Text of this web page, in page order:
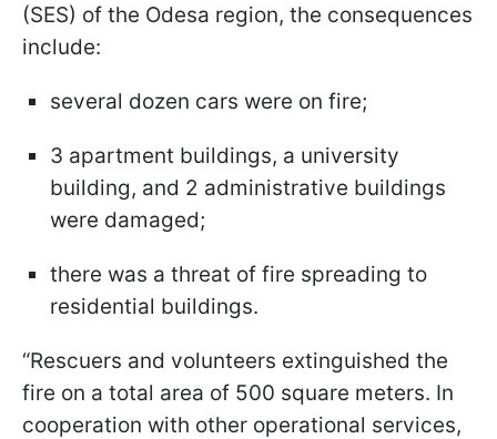
(SES) of the Odesa region, the consequences
include:
several dozen cars were on fire;
3 apartment buildings, a university
building, and 2 administrative buildings
were damaged;
there was a threat of fire spreading to
residential buildings.
“Rescuers and volunteers extinguished the
fire on a total area of 500 square meters. In
cooperation with other operational services,